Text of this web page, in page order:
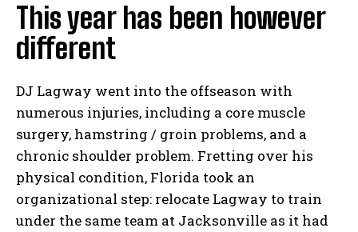
This year has been however
different
DJ Lagway went into the offseason with
numerous injuries, including a core muscle
surgery, hamstring / groin problems, and a
chronic shoulder problem. Fretting over his
physical condition, Florida took an
organizational step: relocate Lagway to train
under the same team at Jacksonville as it had